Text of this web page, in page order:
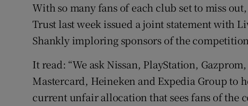
With so many fans of each club set to miss
Trust last week issued a joint statement with
Shankly imploring sponsors of the
It read: “We ask Nissan, PlayStation,
Mastercard, Heineken and Expedia Group to
current unfair allocation that sees fans of the